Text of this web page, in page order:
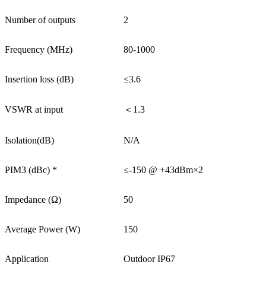
Number of outputs 2
Frequency (MHz) 80-1000
Insertion loss (dB) ≤3.6
VSWR at input ＜1.3
Isolation(dB) N/A
PIM3 (dBc) * ≤-150 @ +43dBm×2
Impedance (Ω) 50
Average Power (W) 150
Application Outdoor IP67